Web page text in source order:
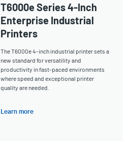
T6000e Series 4-Inch
Enterprise Industrial
Printers
The T6000e 4-inch industrial printer sets a
new standard for versatility and
productivity in fast-paced environments
where speed and exceptional printer
quality are needed.
Learn more